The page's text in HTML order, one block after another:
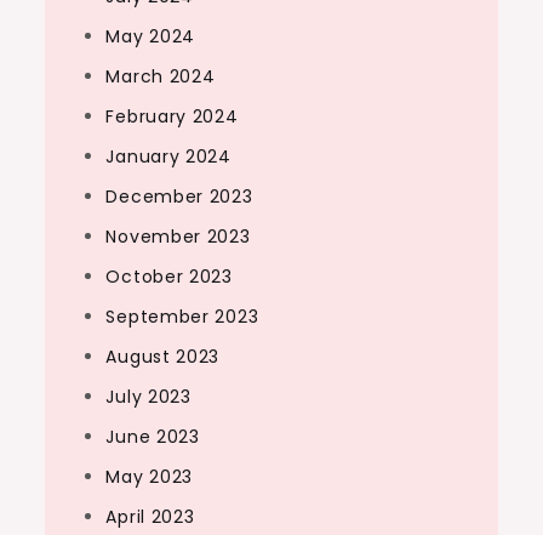
May 2024
March 2024
February 2024
January 2024
December 2023
November 2023
October 2023
September 2023
August 2023
July 2023
June 2023
May 2023
April 2023